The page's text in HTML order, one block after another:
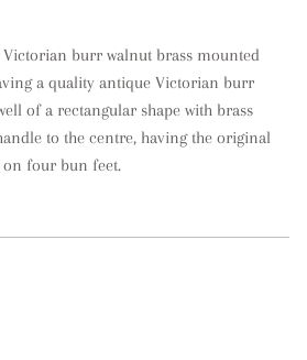
burr walnut brass mounted
a quality antique Victorian burr
of a rectangular shape with brass
to the centre, having the original
on four bun feet.